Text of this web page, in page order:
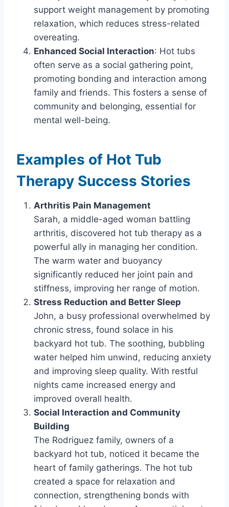
support weight management by promoting
relaxation, which reduces stress-related
overeating.
Enhanced Social Interaction: Hot tubs
often serve as a social gathering point,
promoting bonding and interaction among
family and friends. This fosters a sense of
community and belonging, essential for
mental well-being.
Examples of Hot Tub
Therapy Success Stories
Arthritis Pain Management
Sarah, a middle-aged woman battling
arthritis, discovered hot tub therapy as a
powerful ally in managing her condition.
The warm water and buoyancy
significantly reduced her joint pain and
stiffness, improving her range of motion.
Stress Reduction and Better Sleep
John, a busy professional overwhelmed by
chronic stress, found solace in his
backyard hot tub. The soothing, bubbling
water helped him unwind, reducing anxiety
and improving sleep quality. With restful
nights came increased energy and
improved overall health.
Social Interaction and Community
Building
The Rodriguez family, owners of a
backyard hot tub, noticed it became the
heart of family gatherings. The hot tub
created a space for relaxation and
connection, strengthening bonds with